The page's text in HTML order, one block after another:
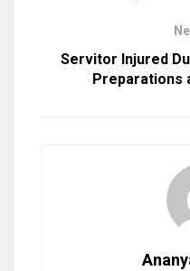
Servitor Injured
Preparations